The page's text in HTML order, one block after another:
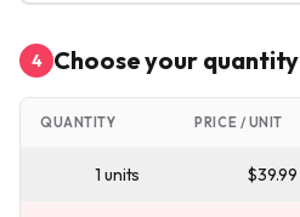
4 Choose your quantity
QUANTITY PRICE / UNIT
1 units $39.99